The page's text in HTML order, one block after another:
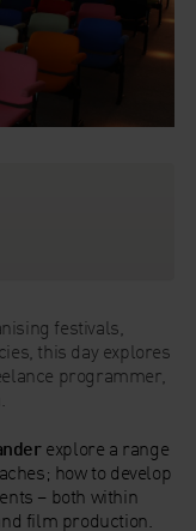
festivals,
this day explores
programmer,
explore a range
how to develop
– both within
film production.